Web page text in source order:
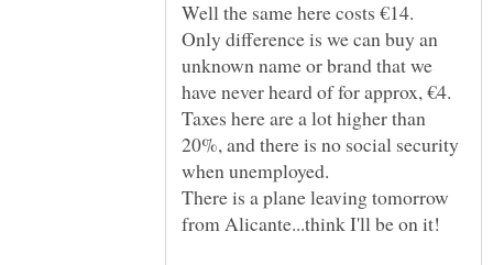
Only difference is we can buy an
unknown name or brand that we
Taxes here are a lot higher than
20%, and there is no social security
There is a plane leaving tomorrow